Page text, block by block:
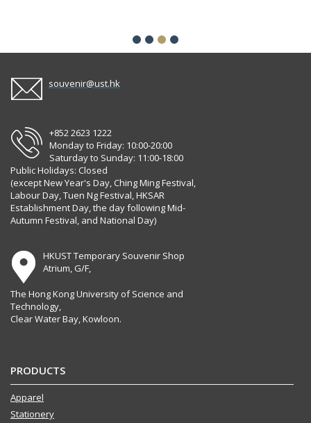
souvenir@ust.hk
+852 2623 1222
Monday to Friday: 10:00-20:00
Saturday to Sunday: 11:00-18:00
Public Holidays: Closed
(except New Year's Day, Ching Ming Festival,
Labour Day, Tuen Ng Festival, HKSAR
Establishment Day, the day following Mid-
Autumn Festival, and National Day)
HKUST Temporary Souvenir Shop
Atrium, G/F,
The Hong Kong University of Science and
Technology,
Clear Water Bay, Kowloon.
PRODUCTS
Apparel
Stationery